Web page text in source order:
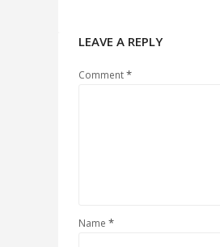
LEAVE A REPLY
Comment*
Name *